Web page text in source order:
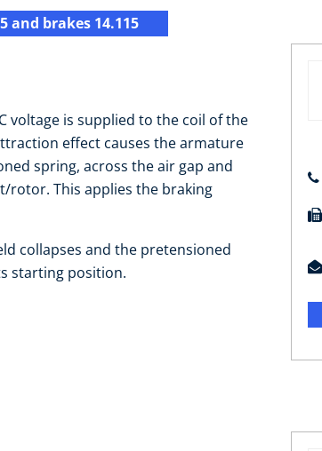
and brakes 14.115
voltage is supplied to the coil of the
effect causes the armature
spring, across the air gap and
rotor. This applies the braking
collapses and the pretensioned
starting position.